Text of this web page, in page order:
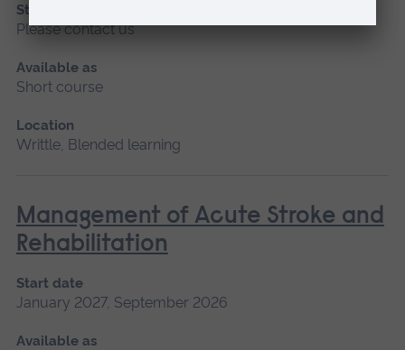
Start date
Please contact us
Available as
Short course
Location
Writtle, Blended learning
Management of Acute Stroke and
Rehabilitation
Start date
January 2027, September 2026
Available as